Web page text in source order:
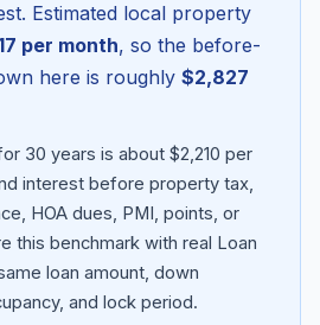
Blog
About
Estimated local property
per month, so the before-
here is roughly $2,827
30 years is about $2,210 per
interest before property tax,
HOA dues, PMI, points, or
this benchmark with real Loan
loan amount, down
and lock period.